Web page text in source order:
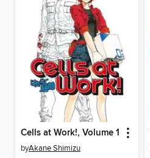
Cells at Work!, Volume 1
byAkane Shimizu